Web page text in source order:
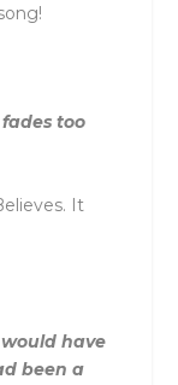
too
It
have
been a